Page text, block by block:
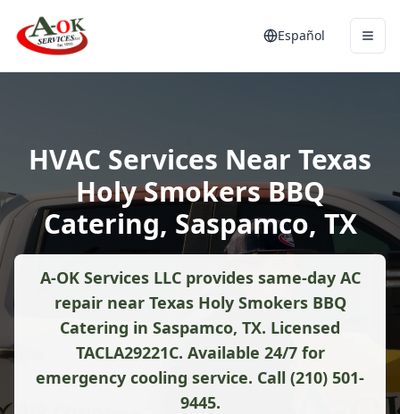
Español
HVAC Services Near Texas
Holy Smokers BBQ
Catering, Saspamco, TX
A-OK Services LLC provides same-day AC
repair near Texas Holy Smokers BBQ
Catering in Saspamco, TX. Licensed
TACLA29221C. Available 24/7 for
emergency cooling service. Call (210) 501-
9445.